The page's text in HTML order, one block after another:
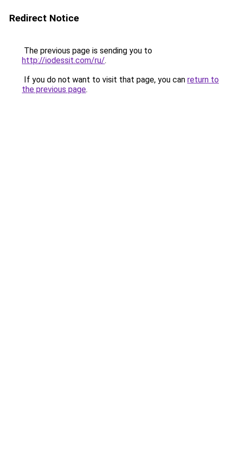
Redirect Notice
The previous page is sending you to
http://iodessit.com/ru/.
If you do not want to visit that page, you can return to
the previous page.